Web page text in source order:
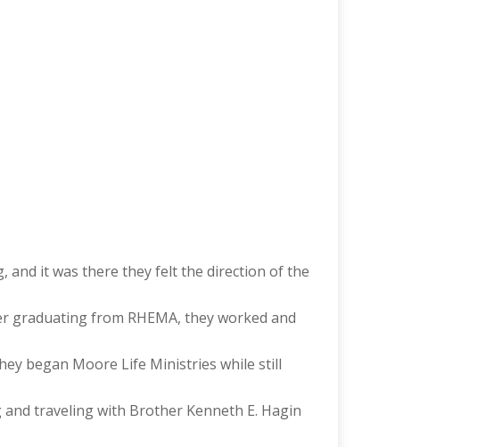
and it was there they felt the direction of the
graduating from RHEMA, they worked and
began Moore Life Ministries while still
traveling with Brother Kenneth E. Hagin